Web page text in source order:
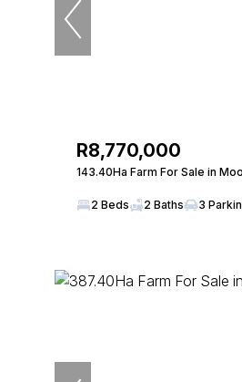
R8,770,000
143.40Ha Farm For Sale in
2 Beds 2 Baths 3